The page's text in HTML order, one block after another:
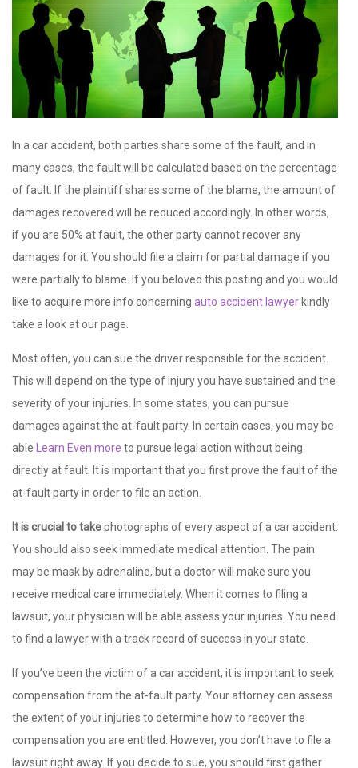
In a car accident, both parties share some of the fault, and in
many cases, the fault will be calculated based on the percentage
of fault. If the plaintiff shares some of the blame, the amount of
damages recovered will be reduced accordingly. In other words,
if you are 50% at fault, the other party cannot recover any
damages for it. You should file a claim for partial damage if you
were partially to blame. If you beloved this posting and you would
like to acquire more info concerning auto accident lawyerkindly
take a look at our page.
Most often, you can sue the driver responsible for the accident.
This will depend on the type of injury you have sustained and the
severity of your injuries. In some states, you can pursue
damages against the at-fault party. In certain cases, you may be
able Learn Even more to pursue legal action without being
directly at fault. It is important that you first prove the fault of the
at-fault party in order to file an action.
It is crucial to takephotographs of every aspect of a car accident.
You should also seek immediate medical attention. The pain
may be mask by adrenaline, but a doctor will make sure you
receive medical care immediately. When it comes to filing a
lawsuit, your physician will be able assess your injuries. You need
to find a lawyer with a track record of success in your state.
If you’ve been the victim of a car accident, it is important to seek
compensation from the at-fault party. Your attorney can assess
the extent of your injuries to determine how to recover the
compensation you are entitled. However, you don’t have to file a
lawsuit right away. If you decide to sue, you should first gather